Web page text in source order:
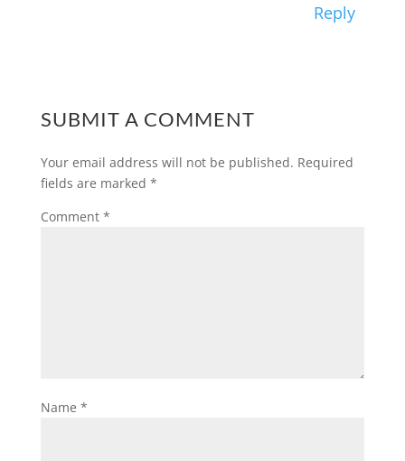
Reply
SUBMIT A COMMENT
Your email address will not be published. Required
fields are marked *
Comment *
Name *